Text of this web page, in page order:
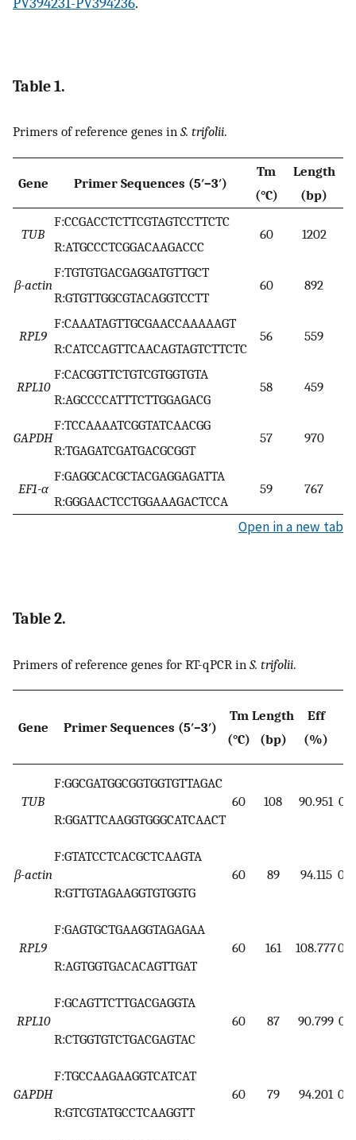
Table 1.
Primers of reference genes in S. trifolii.
Gene Primer Sequences (5′–3′)
Tm
(°C)
Length
(bp)
TUB
F:CCGACCTCTTCGTAGTCCTTCTC
60
1202
R:ATGCCCTCGGACAAGACCC
β-actin
F:TGTGTGACGAGGATGTTGCT
60
892
R:GTGTTGGCGTACAGGTCCTT
RPL9
F:CAAATAGTTGCGAACCAAAAAGT
56
559
R:CATCCAGTTCAACAGTAGTCTTCTC
RPL10
F:CACGGTTCTGTCGTGGTGTA
58
459
R:AGCCCCATTTCTTGGAGACG
GAPDH
F:TCCAAAATCGGTATCAACGG
57
970
R:TGAGATCGATGACGCGGT
EF1-α
F:GAGGCACGCTACGAGGAGATTA
59
767
R:GGGAACTCCTGGAAAGACTCCA
Open in a new tab
Table 2.
Primers of reference genes for RT-qPCR in S. trifolii.
Gene Primer Sequences (5′–3′)
Tm
(°C)
Length
(bp)
Eff
(%)
TUB
F:GGCGATGGCGGTGGTGTTAGAC
60
108 90.951
R:GGATTCAAGGTGGGCATCAACT
β-actin
F:GTATCCTCACGCTCAAGTA
60
89 94.115
R:GTTGTAGAAGGTGTGGTG
RPL9
F:GAGTGCTGAAGGTAGAGAA
60
161 108.777
R:AGTGGTGACACAGTTGAT
RPL10
F:GCAGTTCTTGACGAGGTA
60
87 90.799
R:CTGGTGTCTGACGAGTAC
GAPDH
F:TGCCAAGAAGGTCATCAT
60
79 94.201
R:GTCGTATGCCTCAAGGTT